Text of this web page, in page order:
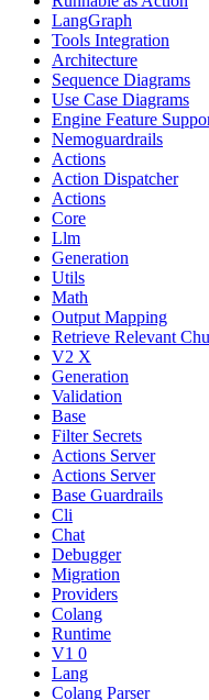
LangGraph
Tools Integration
Architecture
Sequence Diagrams
Use Case Diagrams
Engine Feature
Nemoguardrails
Actions
Action Dispatcher
Actions
Core
Llm
Generation
Utils
Math
Output Mapping
Retrieve Relevant
V2 X
Generation
Validation
Base
Filter Secrets
Actions Server
Actions Server
Base Guardrails
Cli
Chat
Debugger
Migration
Providers
Colang
Runtime
V1 0
Lang
Colang Parser